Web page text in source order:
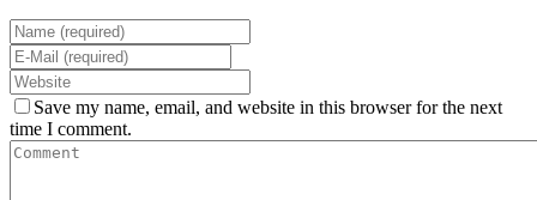
Save my name, email, and website in this browser for the next
time I comment.